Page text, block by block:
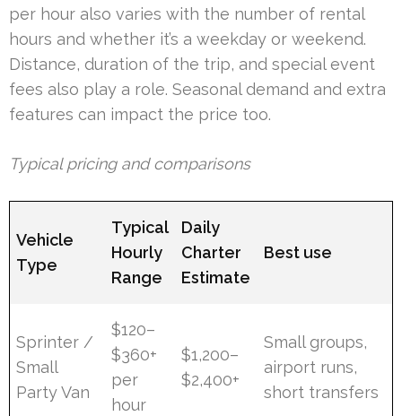
per hour also varies with the number of rental
hours and whether it’s a weekday or weekend.
Distance, duration of the trip, and special event
fees also play a role. Seasonal demand and extra
features can impact the price too.
Typical pricing and comparisons
Vehicle
Type
Typical
Hourly
Range
Daily
Charter
Estimate
Best use
Sprinter /
Small
Party Van
$120–
$360+
per
hour
$1,200–
$2,400+
Small groups,
airport runs,
short transfers